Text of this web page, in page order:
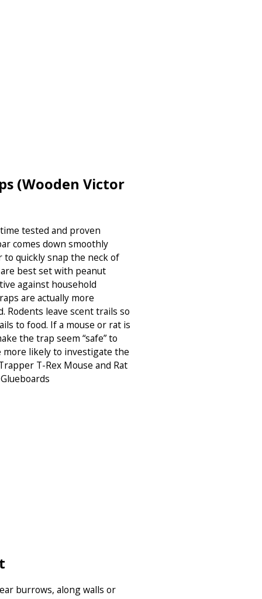
(Wooden Victor
tested and proven
comes down smoothly
quickly snap the neck of
best set with peanut
against household
are actually more
Rodents leave scent trails so
to food. If a mouse or rat is
the trap seem “safe” to
likely to investigate the
T-Rex Mouse and Rat
burrows, along walls or